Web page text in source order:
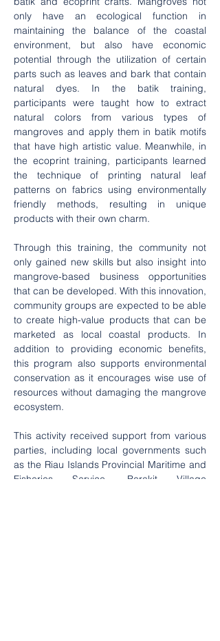
only have an ecological function in
maintaining the balance of the coastal
environment, but also have economic
potential through the utilization of certain
parts such as leaves and bark that contain
natural dyes. In the batik training,
participants were taught how to extract
natural colors from various types of
mangroves and apply them in batik motifs
that have high artistic value. Meanwhile, in
the ecoprint training, participants learned
the technique of printing natural leaf
patterns on fabrics using environmentally
friendly methods, resulting in unique
products with their own charm.
Through this training, the community not
only gained new skills but also insight into
mangrove-based business opportunities
that can be developed. With this innovation,
community groups are expected to be able
to create high-value products that can be
marketed as local coastal products. In
addition to providing economic benefits,
this program also supports environmental
conservation as it encourages wise use of
resources without damaging the mangrove
ecosystem.
This activity received support from various
parties, including local governments such
as the Riau Islands Provincial Maritime and
Fisheries Service, Berakit Village